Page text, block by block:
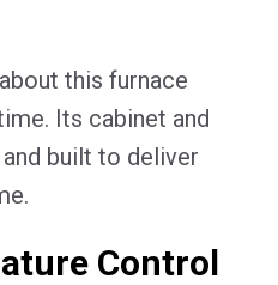
this furnace
Its cabinet and
built to deliver
Control